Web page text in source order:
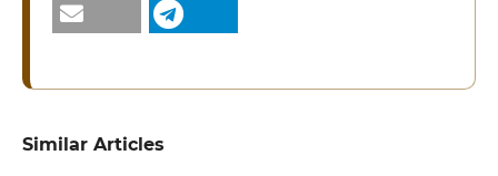
Similar Articles